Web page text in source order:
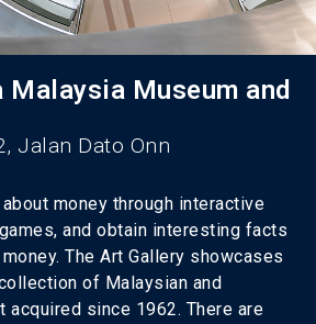
Malaysia Museum and
Jalan Dato Onn
money through interactive
and obtain interesting facts
The Art Gallery showcases
of Malaysian and
acquired since 1962. There are